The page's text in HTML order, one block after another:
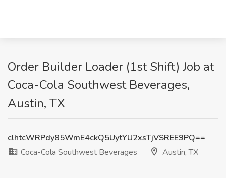
Order Builder Loader (1st Shift) Job at
Coca-Cola Southwest Beverages,
Austin, TX
clhtcWRPdy85WmE4ckQ5UytYU2xsTjVSREE9PQ==
Coca-Cola Southwest Beverages
Austin, TX